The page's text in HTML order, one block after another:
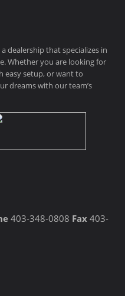
dealership that specializes in
Whether you are looking for
easy setup, or want to
dreams with our team’s
403-348-0808 Fax 403-